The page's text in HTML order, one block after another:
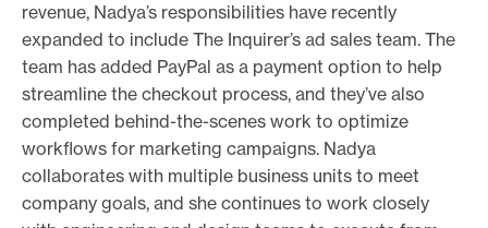
revenue, Nadya’s responsibilities have recently
expanded to include The Inquirer’s ad sales team. The
team has added PayPal as a payment option to help
streamline the checkout process, and they’ve also
completed behind-the-scenes work to optimize
workflows for marketing campaigns. Nadya
collaborates with multiple business units to meet
company goals, and she continues to work closely